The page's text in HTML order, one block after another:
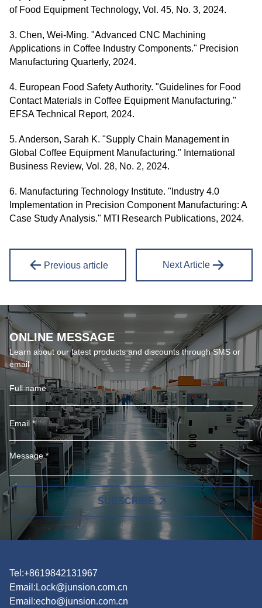
of Food Equipment Technology, Vol. 45, No. 3, 2024.
3. Chen, Wei-Ming. "Advanced CNC Machining
Applications in Coffee Industry Components." Precision
Manufacturing Quarterly, 2024.
4. European Food Safety Authority. "Guidelines for Food
Contact Materials in Coffee Equipment Manufacturing."
EFSA Technical Report, 2024.
5. Anderson, Sarah K. "Supply Chain Management in
Global Coffee Equipment Manufacturing." International
Business Review, Vol. 28, No. 2, 2024.
6. Manufacturing Technology Institute. "Industry 4.0
Implementation in Precision Component Manufacturing: A
Case Study Analysis." MTI Research Publications, 2024.
Previous article Next Article
ONLINE MESSAGE
Learn about our latest products and discounts through SMS or
email
SUBSCRIBE
Tel:+8619842131967
Email: Lock@junsion.com.cn
Email:echo@junsion.com.cn